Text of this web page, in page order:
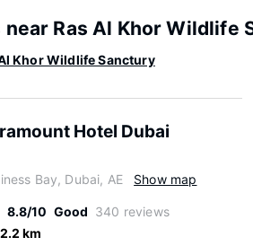
Ras Al Khor Wildlife
Khor Wildlife Sanctury
Hotel Dubai
Bay, Dubai, AE Show map
8.8/10 Good 340 reviews
2.2 km